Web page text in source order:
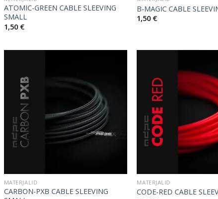
ATOMIC-GREEN CABLE SLEEVING
SMALL
1,50 €
B-MAGIC CABLE
1,50 €
MATERJALID
CARBON-PXB CABLE SLEEVING
MATERJALID
CODE-RED CABLE